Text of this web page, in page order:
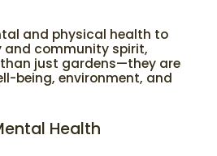
and physical health to
community spirit,
just gardens—they are
being, environment, and
Health